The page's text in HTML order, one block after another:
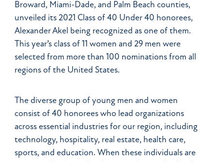
Broward, Miami-Dade, and Palm Beach counties,
unveiled its 2021 Class of 40 Under 40 honorees,
Alexander Akel being recognized as one of them.
This year’s class of 11 women and 29 men were
selected from more than 100 nominations from all
regions of the United States.
The diverse group of young men and women
consist of 40 honorees who lead organizations
across essential industries for our region, including
technology, hospitality, real estate, health care,
sports, and education. When these individuals are